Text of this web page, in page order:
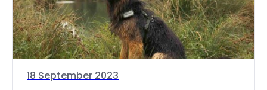
18 September 2023